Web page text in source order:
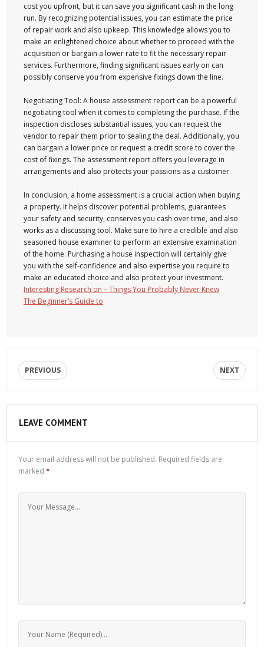
cost you upfront, but it can save you significant cash in the long
run. By recognizing potential issues, you can estimate the price
of repair work and also upkeep. This knowledge allows you to
make an enlightened choice about whether to proceed with the
acquisition or bargain a lower rate to fit the necessary repair
services. Furthermore, finding significant issues early on can
possibly conserve you from expensive fixings down the line.
Negotiating Tool: A house assessment report can be a powerful
negotiating tool when it comes to completing the purchase. If the
inspection discloses substantial issues, you can request the
vendor to repair them prior to sealing the deal. Additionally, you
can bargain a lower price or request a credit score to cover the
cost of fixings. The assessment report offers you leverage in
arrangements and also protects your passions as a customer.
In conclusion, a home assessment is a crucial action when buying
a property. It helps discover potential problems, guarantees
your safety and security, conserves you cash over time, and also
works as a discussing tool. Make sure to hire a credible and also
seasoned house examiner to perform an extensive examination
of the home. Purchasing a house inspection will certainly give
you with the self-confidence and also expertise you require to
make an educated choice and also protect your investment.
Interesting Research on – Things You Probably Never Knew
The Beginner’s Guide to
PREVIOUS NEXT
LEAVE COMMENT
Your email address will not be published. Required fields are
marked *